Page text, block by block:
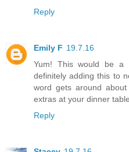
Reply
Emily F 19.7.16
Yum! This would be
definitely adding this to
word gets around
extras at your dinner
Reply